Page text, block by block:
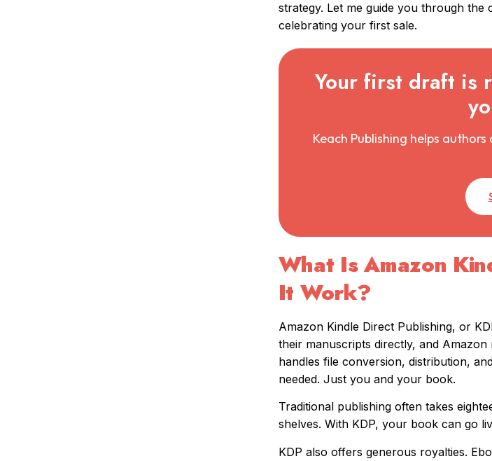
strategy. Let me guide you through
celebrating your first sale.
Your first draft is
Keach Publishing helps
What Is Amazon
It Work?
Amazon Kindle Direct Publishing, or
their manuscripts directly, and
handles file conversion, distribution,
needed. Just you and your book.
Traditional publishing often takes
shelves. With KDP, your book can go
KDP also offers generous royalties.